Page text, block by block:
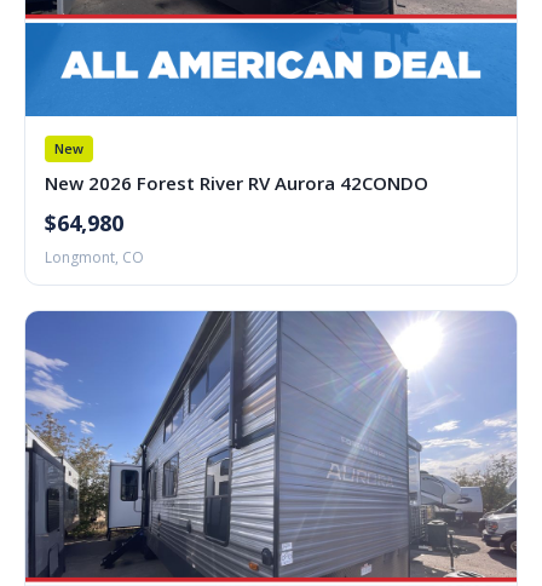
New
New 2026 Forest River RV Aurora 42CONDO
$64,980
Longmont, CO